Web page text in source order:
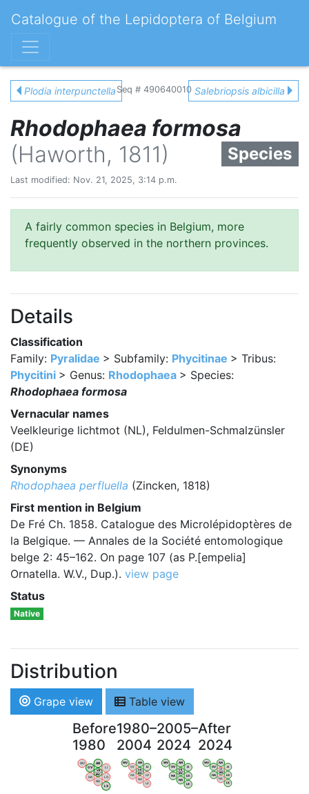
Catalogue of the Lepidoptera of Belgium
Plodia interpunctella Seq # 490640010 Salebriopsis albicilla
Rhodophaea formosa
(Haworth, 1811)
Species
Last modified: Nov. 21, 2025, 3:14 p.m.
A fairly common species in Belgium, more
frequently observed in the northern provinces.
Details
Classification
Family: Pyralidae > Subfamily: Phycitinae > Tribus:
Phycitini > Genus: Rhodophaea > Species:
Rhodophaea formosa
Vernacular names
Veelkleurige lichtmot (NL), Feldulmen-Schmalzünsler
(DE)
Synonyms
Rhodophaea perfluella (Zincken, 1818)
First mention in Belgium
De Fré Ch. 1858. Catalogue des Microlépidoptères de
la Belgique. — Annales de la Société entomologique
belge 2: 45–162. On page 107 (as P.[empelia]
Ornatella. W.V., Dup.). view page
Status
Native
Distribution
Grape view Table view
Before
1980
WV
OV
AN
LI
HA
NA
LG
LX
VB
BW
1980–
2004
WV
OV
AN
LI
HA
NA
LG
LX
VB
BW
2005–
2024
WV
OV
AN
LI
HA
NA
LG
LX
VB
BW
After
2024
WV
OV
AN
LI
HA
NA
LG
LX
VB
BW